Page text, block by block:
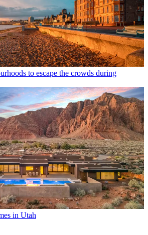
to escape the crowds during
in Utah